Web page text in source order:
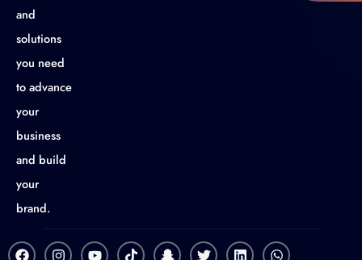
and
solutions
you need
to advance
your
business
and build
your
brand.
F
I
Y
T
S
T
L
W